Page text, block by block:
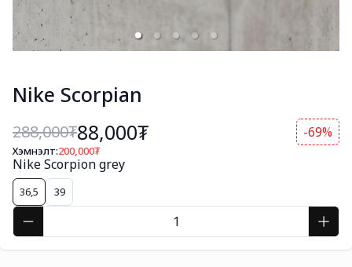
Nike Scorpian
288,000₮88,000₮ -69%
Хэмнэлт:200,000₮
Nike Scorpion grey
36,5 39